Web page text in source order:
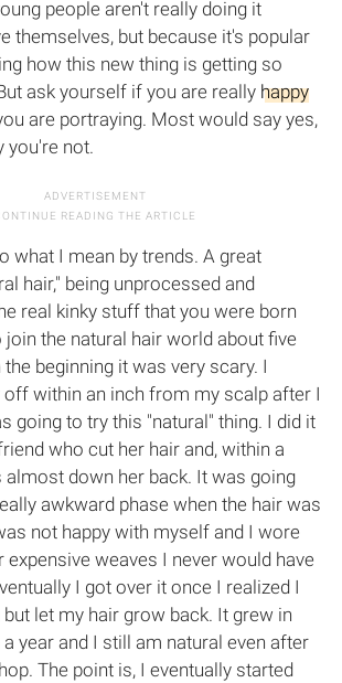
people aren't really doing it
themselves, but because it's popular
how this new thing is getting so
ask yourself if you are really happy
are portraying. Most would say yes,
you're not.
what I mean by trends. A great
hair," being unprocessed and
real kinky stuff that you were born
the natural hair world about five
beginning it was very scary. I
within an inch from my scalp after I
going to try this "natural" thing. I did it
who cut her hair and, within a
almost down her back. It was going
awkward phase when the hair was
not happy with myself and I wore
expensive weaves I never would have
I got over it once I realized I
let my hair grow back. It grew in
year and I still am natural even after
The point is, I eventually started